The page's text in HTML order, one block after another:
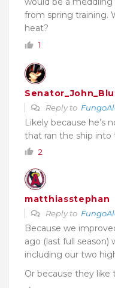
from spring training.
heat?
1
Reply to
Likely because he’s
that ran the ship into
2
matthiasstephan
Reply to
Because we
ago (last full season)
including our two
Or because they